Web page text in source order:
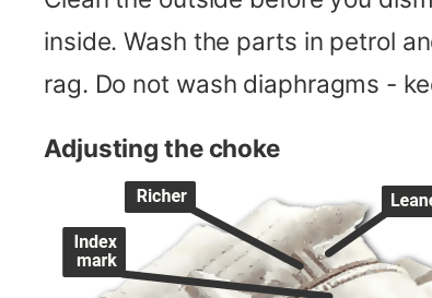
inside. Wash the parts in petrol
rag. Do not wash diaphragms -
Adjusting the choke